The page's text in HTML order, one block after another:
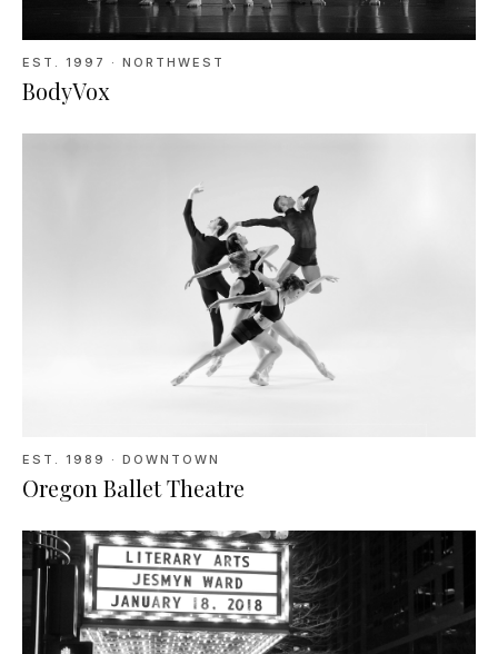
EST. 1997 · NORTHWEST
BodyVox
EST. 1989 · DOWNTOWN
Oregon Ballet Theatre